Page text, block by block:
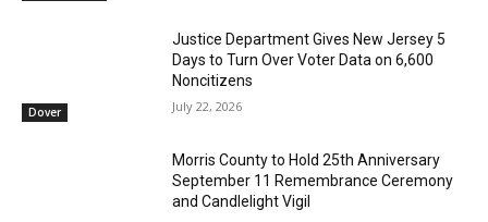
Dover
Justice Department Gives New Jersey 5
Days to Turn Over Voter Data on 6,600
Noncitizens
July 22, 2026
Morris County to Hold 25th Anniversary
September 11 Remembrance Ceremony
and Candlelight Vigil